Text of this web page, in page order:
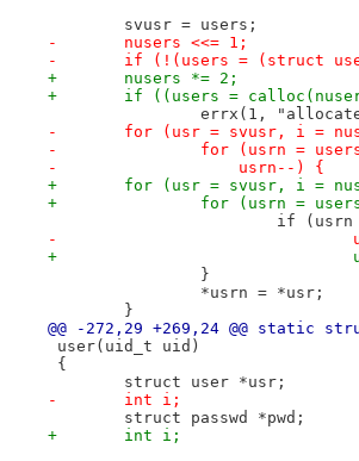
svusr = users;
-	nusers <<= 1;
-	if (!(users = (struct
+	nusers *= 2;
+	if ((users =
errx(1,
-	for (usr = svusr, i =
-		for (usrn =
-		    usrn--) {
+	for (usr = svusr, i =
+		for (usrn =
if (usrn
}
*usrn = *usr;
}
@@ -272,29 +269,24 @@ static
user(uid_t uid)
{
struct user *usr;
-	int i;
struct passwd *pwd;
+	int i;